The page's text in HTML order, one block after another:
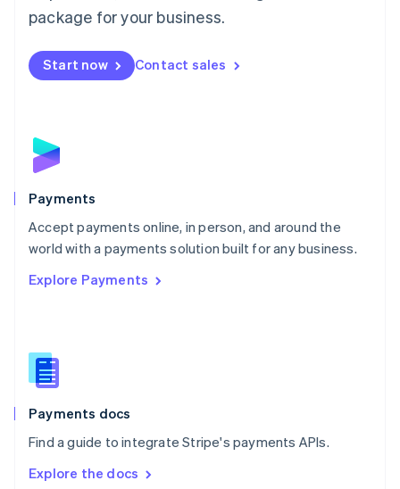
package for your business.
Start now Contact sales
Payments
Accept payments online, in person, and around the
world with a payments solution built for any business.
Explore Payments
Payments docs
Find a guide to integrate Stripe's payments APIs.
Explore the docs
English
Mexico
Netherlands
NederlandsEnglish
English
Poland
Portugal
PortuguêsEnglish
Romania
Singapore
Slovenia
English
Spain
EspañolEnglish
SvenskaEnglish
DeutschFrançais Italiano